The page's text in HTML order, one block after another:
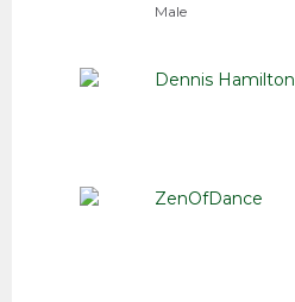
Male
Dennis Hamilton
ZenOfDance